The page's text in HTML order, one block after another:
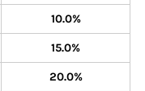
10.0%
15.0%
20.0%